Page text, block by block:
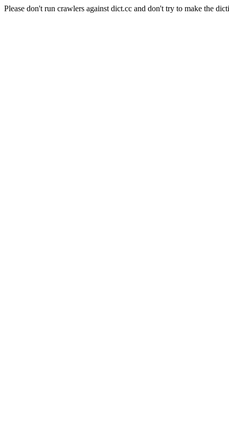
Please don't run crawlers against dict.cc and don't try to make the